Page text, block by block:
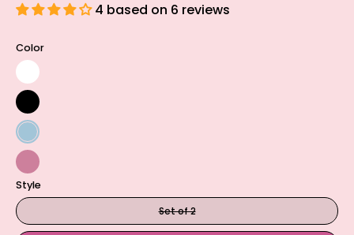
4 based on 6 reviews
Style
Set of 2
Color
Natural
White
Black
Lake
Blue
Garden
Rose